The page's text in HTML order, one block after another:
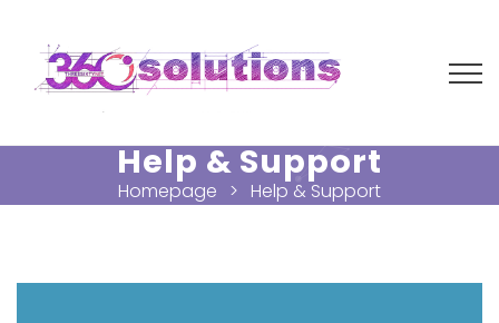
Help & Support
Homepage Help & Support